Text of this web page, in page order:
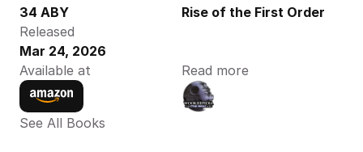
34 ABY
Rise of the First Order
Released
Mar 24, 2026
Available at
Read more
See All Books